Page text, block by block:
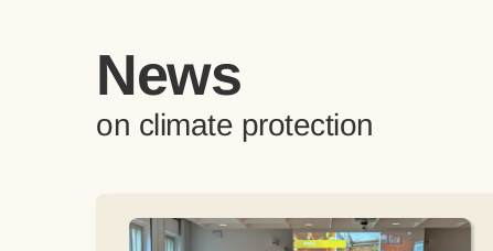
News
on climate protection